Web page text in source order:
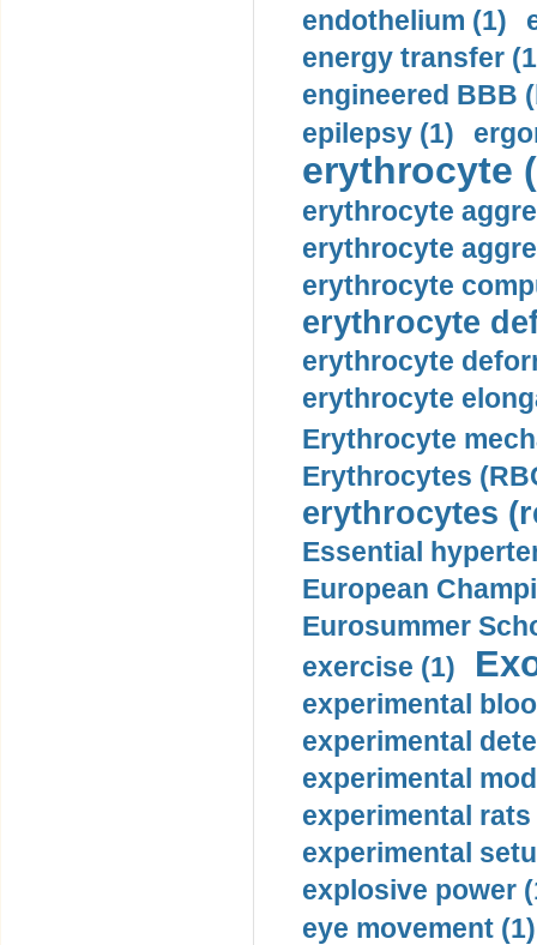
endothelium (1)
energy transfer
engineered BBB
epilepsy (1)
erythrocyte
erythrocyte
erythrocyte
erythrocyte
erythrocyte
erythrocyte
erythrocyte
Erythrocyte
Erythrocytes
erythrocytes
Essential
European
Eurosummer
exercise (1)
experimental
experimental
experimental
experimental rats
experimental
explosive power
eye movement (1)